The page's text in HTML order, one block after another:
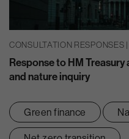
CONSULTATION RESPONSES
Response to HM
and nature inquiry
Green finance